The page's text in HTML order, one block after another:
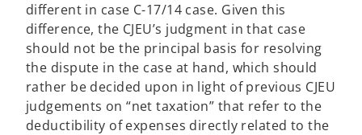
different in case C-17/14 case. Given this
difference, the CJEU’s judgment in that case
should not be the principal basis for resolving
the dispute in the case at hand, which should
rather be decided upon in light of previous CJEU
judgements on “net taxation” that refer to the
deductibility of expenses directly related to the